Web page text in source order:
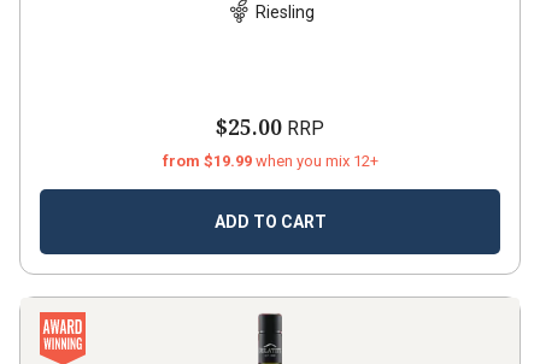
Riesling
$25.00 RRP
from $19.99 when you mix 12+
ADD TO CART